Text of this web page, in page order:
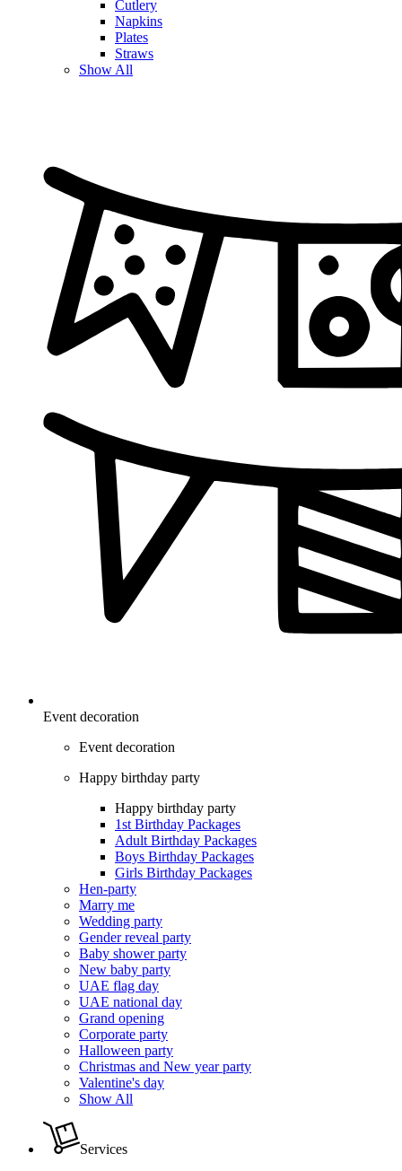
Cutlery
Napkins
Plates
Straws
Show All
Event decoration
Event decoration
Happy birthday party
Happy birthday party
1st Birthday Packages
Adult Birthday Packages
Boys Birthday Packages
Girls Birthday Packages
Hen-party
Marry me
Wedding party
Gender reveal party
Baby shower party
New baby party
UAE flag day
UAE national day
Grand opening
Corporate party
Halloween party
Christmas and New year party
Valentine's day
Show All
Services